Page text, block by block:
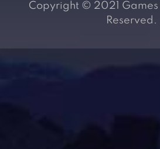
Copyright © 2021 Games
Reserved.